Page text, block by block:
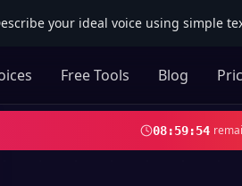
your ideal voice using simple
Free Tools Blog
08:59:52